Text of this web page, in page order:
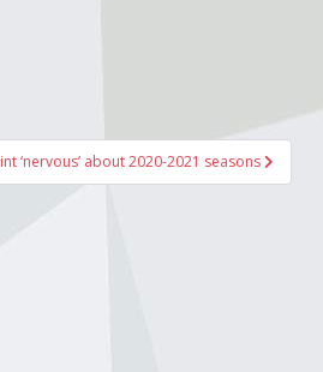
‘nervous’ about 2020-2021 seasons